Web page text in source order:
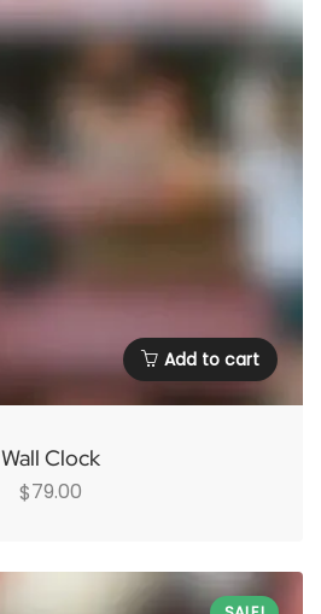
Add to cart
Wall Clock
$79.00